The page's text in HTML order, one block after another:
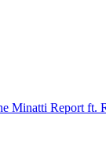
Minatti Report ft.